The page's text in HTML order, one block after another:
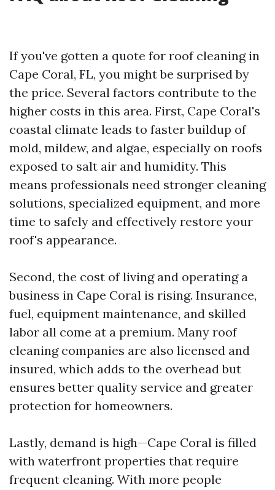
If you've gotten a quote for roof cleaning in
Cape Coral, FL, you might be surprised by
the price. Several factors contribute to the
higher costs in this area. First, Cape Coral's
coastal climate leads to faster buildup of
mold, mildew, and algae, especially on roofs
exposed to salt air and humidity. This
means professionals need stronger cleaning
solutions, specialized equipment, and more
time to safely and effectively restore your
roof's appearance.
Second, the cost of living and operating a
business in Cape Coral is rising. Insurance,
fuel, equipment maintenance, and skilled
labor all come at a premium. Many roof
cleaning companies are also licensed and
insured, which adds to the overhead but
ensures better quality service and greater
protection for homeowners.
Lastly, demand is high—Cape Coral is filled
with waterfront properties that require
frequent cleaning. With more people